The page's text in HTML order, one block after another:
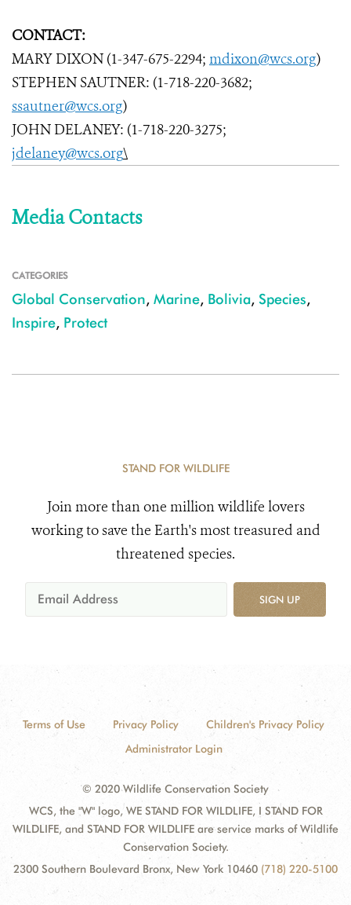
CONTACT:
MARY DIXON (1-347-675-2294; mdixon@wcs.org)
STEPHEN SAUTNER: (1-718-220-3682;
ssautner@wcs.org)
JOHN DELANEY: (1-718-220-3275;
jdelaney@wcs.org\
Media Contacts
CATEGORIES
Global Conservation, Marine, Bolivia, Species,
Inspire, Protect
STAND FOR WILDLIFE
Join more than one million wildlife lovers
working to save the Earth's most treasured and
threatened species.
SIGN UP
Terms of Use Privacy Policy
Children's Privacy Policy
Administrator Login
© 2020 Wildlife Conservation Society
WCS, the "W" logo, WE STAND FOR WILDLIFE, I STAND FOR
WILDLIFE, and STAND FOR WILDLIFE are service marks of Wildlife
Conservation Society.
2300 Southern Boulevard Bronx, New York 10460 (718) 220-5100